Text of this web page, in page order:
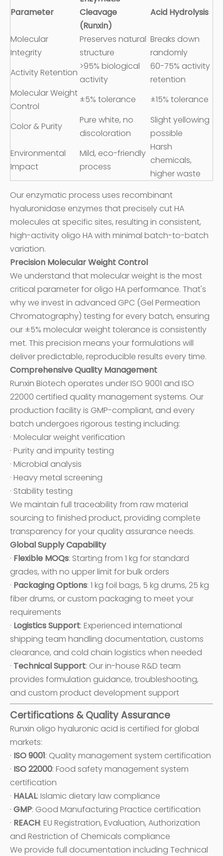
Parameter
Cleavage
(Runxin)
Acid Hydrolysis
Molecular
Integrity
Preserves natural
structure
Breaks down
randomly
Activity Retention
>95% biological
activity
60-75% activity
retention
Molecular Weight
Control
±5% tolerance ±15% tolerance
Color & Purity
Pure white, no
discoloration
Slight yellowing
possible
Environmental
Impact
Mild, eco-friendly
process
Harsh
chemicals,
higher waste
Our enzymatic process uses recombinant
hyaluronidase enzymes that precisely cut HA
molecules at specific sites, resulting in consistent,
high-activity oligo HA with minimal batch-to-batch
variation.
Precision Molecular Weight Control
We understand that molecular weight is the most
critical parameter for oligo HA performance. That's
why we invest in advanced GPC (Gel Permeation
Chromatography) testing for every batch, ensuring
our ±5% molecular weight tolerance is consistently
met. This precision means your formulations will
deliver predictable, reproducible results every time.
Comprehensive Quality Management
Runxin Biotech operates under ISO 9001 and ISO
22000 certified quality management systems. Our
production facility is GMP-compliant, and every
batch undergoes rigorous testing including:
· Molecular weight verification
· Purity and impurity testing
· Microbial analysis
· Heavy metal screening
· Stability testing
We maintain full traceability from raw material
sourcing to finished product, providing complete
transparency for your quality assurance needs.
Global Supply Capability
· Flexible MOQs: Starting from 1 kg for standard
grades, with no upper limit for bulk orders
· Packaging Options: 1 kg foil bags, 5 kg drums, 25 kg
fiber drums, or custom packaging to meet your
requirements
· Logistics Support: Experienced international
shipping team handling documentation, customs
clearance, and cold chain logistics when needed
· Technical Support: Our in-house R&D team
provides formulation guidance, troubleshooting,
and custom product development support
Certifications & Quality Assurance
Runxin oligo hyaluronic acid is certified for global
markets:
· ISO 9001: Quality management system certification
· ISO 22000: Food safety management system
certification
· HALAL: Islamic dietary law compliance
· GMP: Good Manufacturing Practice certification
· REACH: EU Registration, Evaluation, Authorization
and Restriction of Chemicals compliance
We provide full documentation including Technical